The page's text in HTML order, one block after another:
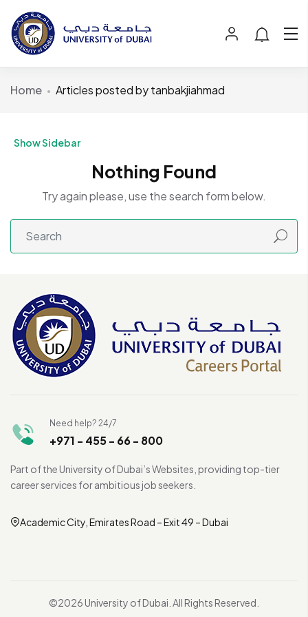
Home Articles posted by tanbakjiahmad
Show Sidebar
Nothing Found
Try again please, use the search form below.
Need help? 24/7
+971 - 455 - 66 - 800
Part of the University of Dubai’s Websites, providing top-tier
career services for ambitious job seekers.
Academic City, Emirates Road – Exit 49 – Dubai
©2026 University of Dubai. All Rights Reserved.